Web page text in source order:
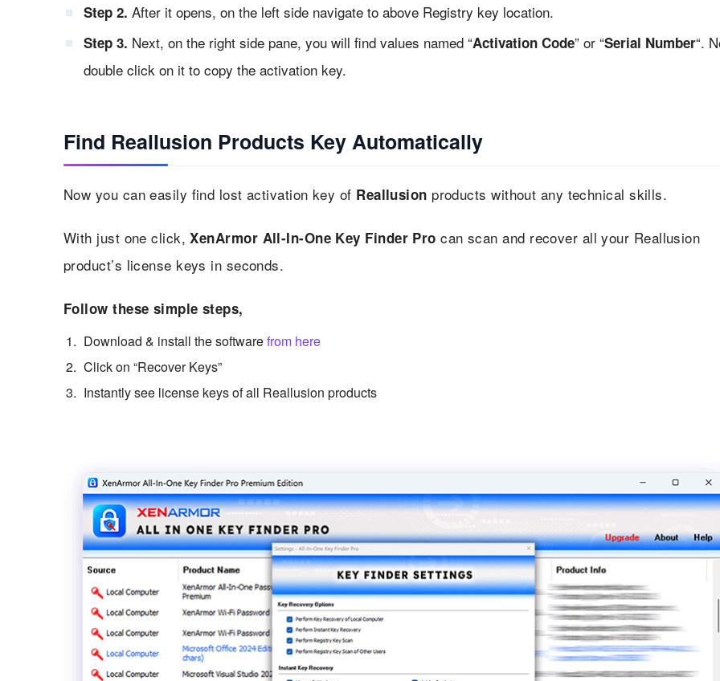
Step 2. After it opens, on the left side navigate to above Registry key location.
Step 3. Next, on the right side pane, you will find values named “Activation Code” or “Serial Number“.
double click on it to copy the activation key.
Find Reallusion Products Key Automatically
Now you can easily find lost activation key of Reallusion products without any technical skills.
With just one click,XenArmor All-In-One Key Finder Pro can scan and recover all your Reallusion
product’s license keys in seconds.
Follow these simple steps,
Download & install the softwarefrom here
Click on “Recover Keys”
Instantly see license keys of all Reallusion products